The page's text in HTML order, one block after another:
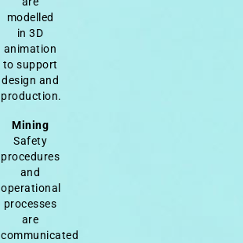
modelled
in 3D
animation
to support
design and
production.
Mining
Safety
procedures
and
operational
processes
are
communicated